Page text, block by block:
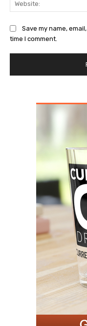
Save my name,
time I comment.